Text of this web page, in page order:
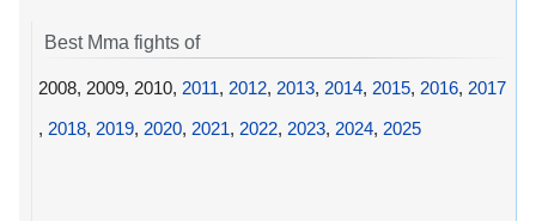
Best Mma fights of
2008, 2009, 2010, 2011, 2012, 2013, 2014, 2015, 2016, 2017
, 2018, 2019, 2020, 2021, 2022, 2023, 2024, 2025